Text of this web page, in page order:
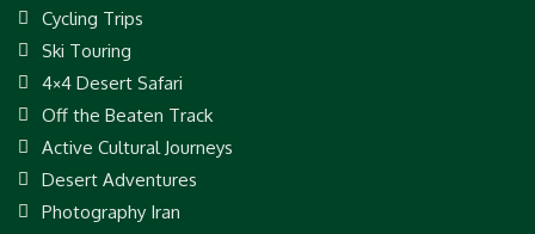
Cycling Trips
Ski Touring
4×4 Desert Safari
Off the Beaten Track
Active Cultural Journeys
Desert Adventures
Photography Iran